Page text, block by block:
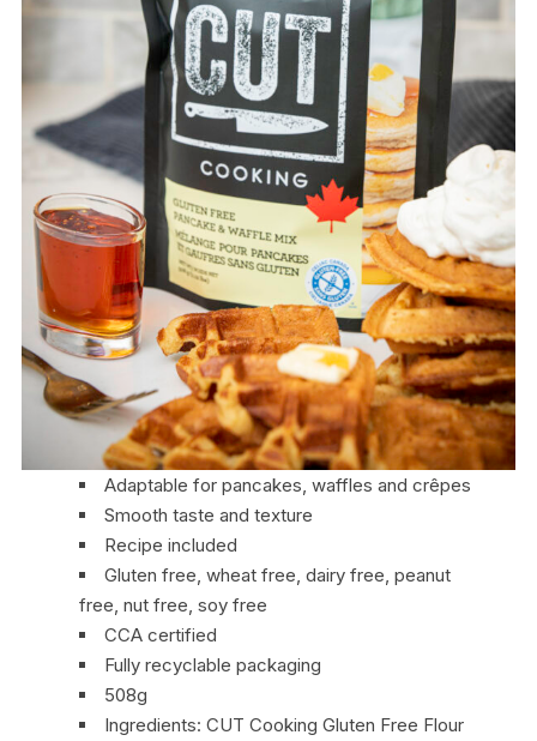
Adaptable for pancakes, waffles and crêpes
Smooth taste and texture
Recipe included
Gluten free, wheat free, dairy free, peanut
free, nut free, soy free
CCA certified
Fully recyclable packaging
508g
Ingredients: CUT Cooking Gluten Free Flour